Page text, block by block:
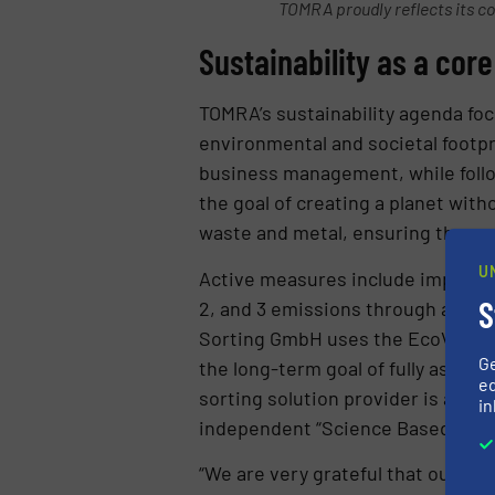
TOMRA proudly reflects its
Sustainability as a
TOMRA’s sustainability agenda
environmental and societal
business management, while
the goal of creating a planet
waste and metal, ensuring these
Active measures include
2, and 3 emissions through
Sorting GmbH uses the
the long-term goal of fully
sorting solution provider is
independent “Science Based
“We are very grateful that our